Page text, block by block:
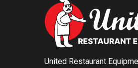
United Restaurant